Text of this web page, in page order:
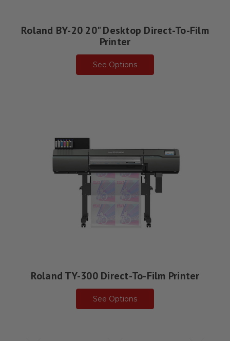
Roland BY-20 20" Desktop Direct-To-Film
Printer
See Options
Roland TY-300 Direct-To-Film Printer
See Options